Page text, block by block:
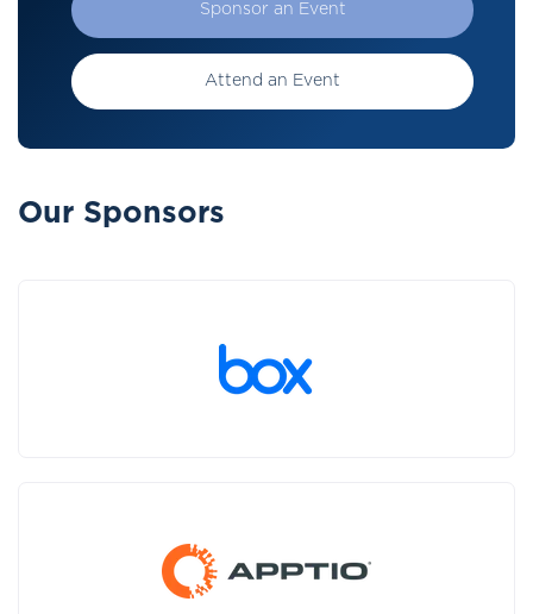
Sponsor an Event
Attend an Event
Our Sponsors